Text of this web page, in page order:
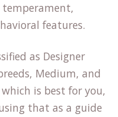
temperament,
features.
as Designer
Medium, and
is best for you,
that as a guide